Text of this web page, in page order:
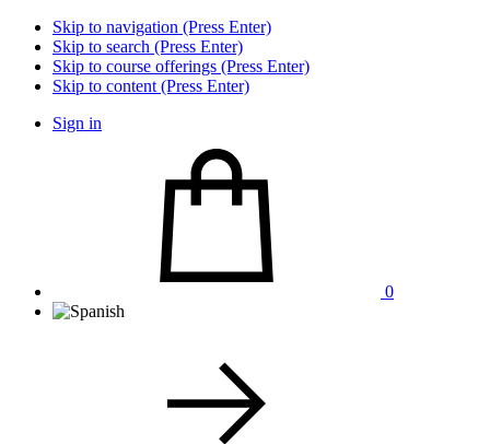
Skip to navigation (Press Enter)
Skip to search (Press Enter)
Skip to course offerings (Press Enter)
Skip to content (Press Enter)
Sign in
0